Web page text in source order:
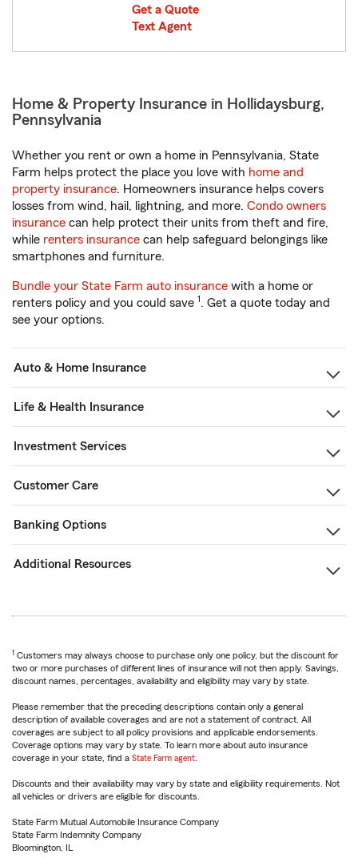
Get a Quote
Text Agent
Home & Property Insurance in Hollidaysburg,
Pennsylvania
Whether you rent or own a home in Pennsylvania, State
Farm helps protect the place you love with home and
property insurance. Homeowners insurance helps covers
losses from wind, hail, lightning, and more. Condo owners
insurance can help protect their units from theft and fire,
while renters insurance can help safeguard belongings like
smartphones and furniture.
Bundle your State Farm auto insurance with a home or
renters policy and you could save 1. Get a quote today and
see your options.
Auto & Home Insurance
Life & Health Insurance
Investment Services
Customer Care
Banking Options
Additional Resources
1 Customers may always choose to purchase only one policy, but the discount for
two or more purchases of different lines of insurance will not then apply. Savings,
discount names, percentages, availability and eligibility may vary by state.
Please remember that the preceding descriptions contain only a general
description of available coverages and are not a statement of contract. All
coverages are subject to all policy provisions and applicable endorsements.
Coverage options may vary by state. To learn more about auto insurance
coverage in your state, find a State Farm agent
Discounts and their availability may vary by state and eligibility requirements. Not
all vehicles or drivers are eligible for discounts.
State Farm Mutual Automobile Insurance Company
State Farm Indemnity Company
Bloomington, IL